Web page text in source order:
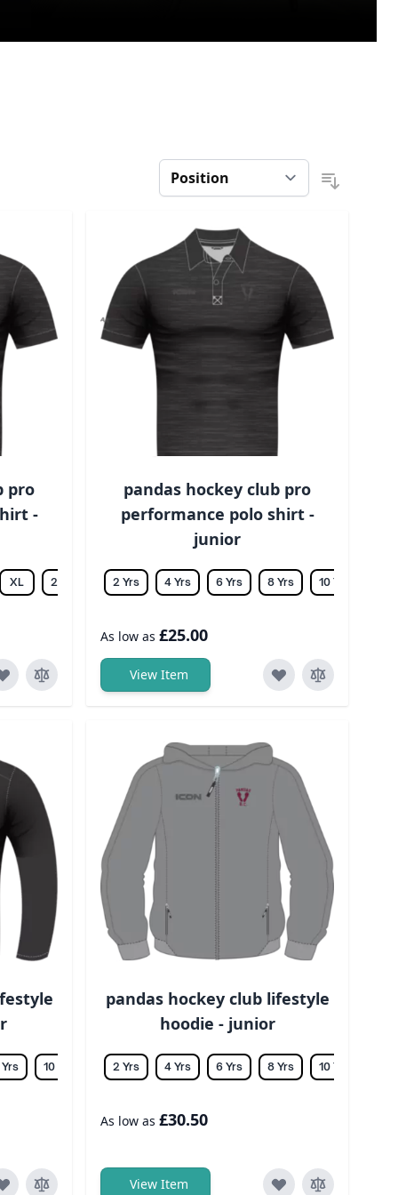
pro
-
XL 2XL 3XL 5XL 6XL
pandas hockey club pro
performance polo shirt -
junior
2 Yrs 4 Yrs 6 Yrs 8 Yrs 10 Yrs
As low as £25.00
View Item
10 Yrs 12 Yrs 14 Yrs
pandas hockey club lifestyle
hoodie - junior
2 Yrs 4 Yrs 6 Yrs 8 Yrs 10 Yrs
As low as £30.50
View Item